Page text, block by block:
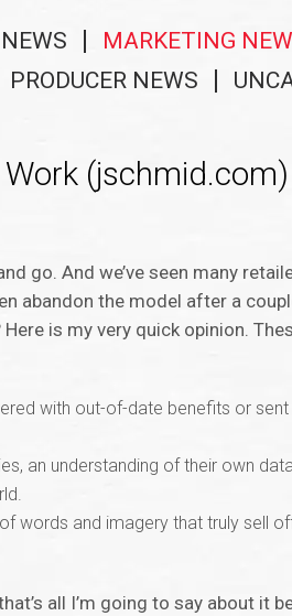
MARKETING
PRODUCER NEWS
(jschmid.com)
go. And we’ve seen many
abandon the model after a
is my very quick opinion.
with out-of-date benefits or
an understanding of their own
words and imagery that truly sell
all I’m going to say about it